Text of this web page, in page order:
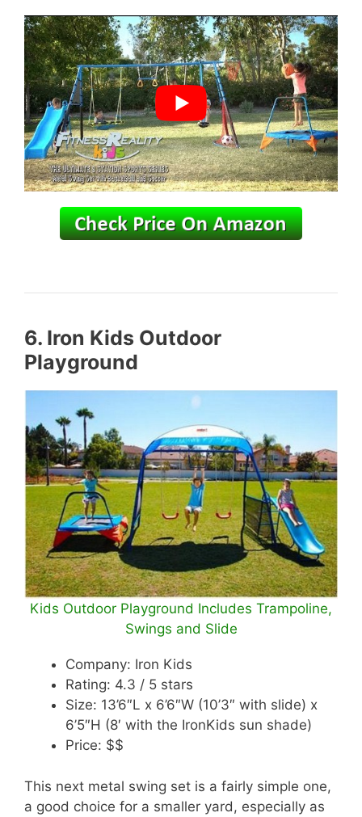
6. Iron Kids Outdoor
Playground
Kids Outdoor Playground Includes Trampoline,
Swings and Slide
Company: Iron Kids
Rating: 4.3 / 5 stars
Size: 13’6″L x 6’6″W (10’3″ with slide) x
6’5″H (8′ with the IronKids sun shade)
Price: $$
This next metal swing set is a fairly simple one,
a good choice for a smaller yard, especially as